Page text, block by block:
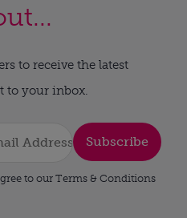
to receive the latest
to your inbox.
Subscribe
to our Terms & Conditions